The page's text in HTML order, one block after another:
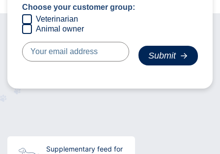
Choose your customer group:
Veterinarian
Animal owner
Supplementary feed for